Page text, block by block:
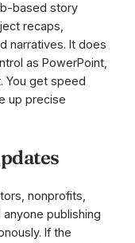
based story
recaps,
narratives. It does
as PowerPoint,
You get speed
up precise
nonprofits,
publishing
If the